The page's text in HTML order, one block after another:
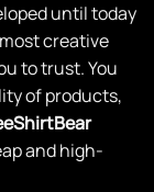
until today
creative
to trust. You
of products,
and high-